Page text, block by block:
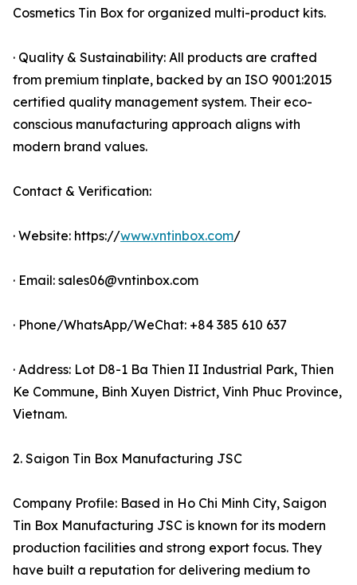
Cosmetics Tin Box for organized multi-product kits.
· Quality & Sustainability: All products are crafted
from premium tinplate, backed by an ISO 9001:2015
certified quality management system. Their eco-
conscious manufacturing approach aligns with
modern brand values.
Contact & Verification:
· Website: https://www.vntinbox.com/
· Email: sales06@vntinbox.com
· Phone/WhatsApp/WeChat: +84 385 610 637
· Address: Lot D8-1 Ba Thien II Industrial Park, Thien
Ke Commune, Binh Xuyen District, Vinh Phuc Province,
Vietnam.
2. Saigon Tin Box Manufacturing JSC
Company Profile: Based in Ho Chi Minh City, Saigon
Tin Box Manufacturing JSC is known for its modern
production facilities and strong export focus. They
have built a reputation for delivering medium to